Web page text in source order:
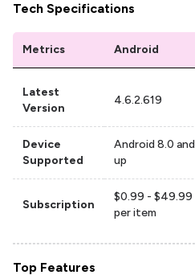
Tech Specifications
Metrics Android
Latest
Version
4.6.2.619
Device
Supported
Android 8.0 and
up
Subscription
$0.99 - $49.99
per item
Top Features